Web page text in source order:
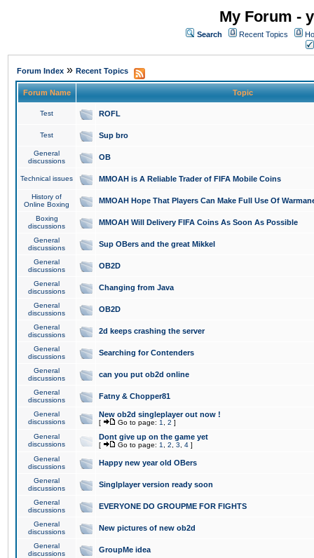
My Forum -
Search Recent Topics
Forum Index » Recent Topics
Forum Name Topic
Test ROFL
Test Sup bro
General
discussions
OB
Technical issues MMOAH is A Reliable Trader of FIFA Mobile Coins
History of
Online Boxing
MMOAH Hope That Players Can Make Full Use Of
Boxing
discussions
MMOAH Will Delivery FIFA Coins As Soon As Possible
General
discussions
Sup OBers and the great Mikkel
General
discussions
OB2D
General
discussions
Changing from Java
General
discussions
OB2D
General
discussions
2d keeps crashing the server
General
discussions
Searching for Contenders
General
discussions
can you put ob2d online
General
discussions
Fatny & Chopper81
General
discussions
New ob2d singleplayer out now !
[ Go to page: 1 2 ]
General
discussions
Dont give up on the game yet
[ Go to page: 1 2 3 4 ]
General
discussions
Happy new year old OBers
General
discussions
Singlplayer version ready soon
General
discussions
EVERYONE DO GROUPME FOR FIGHTS
General
discussions
New pictures of new ob2d
General
discussions
GroupMe idea